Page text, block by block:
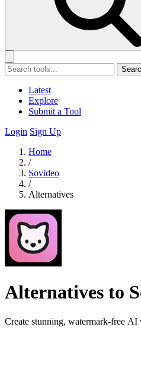
Latest
Explore
Submit a Tool
Login Sign Up
Home
/
Sovideo
/
Alternatives
Alternatives to
Create stunning, watermark-free